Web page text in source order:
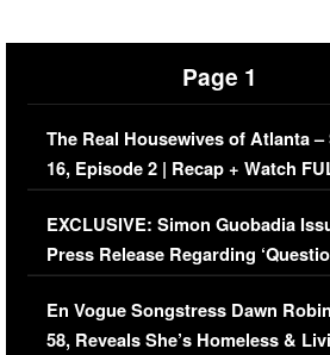
Page 1
The Real Housewives of Atlanta –
16, Episode 2 | Recap + Watch
Episode (VIDEO)
EXCLUSIVE: Simon Guobadia
Press Release Regarding
Immigration Issue
En Vogue Songstress Dawn
58, Reveals She’s Homeless &